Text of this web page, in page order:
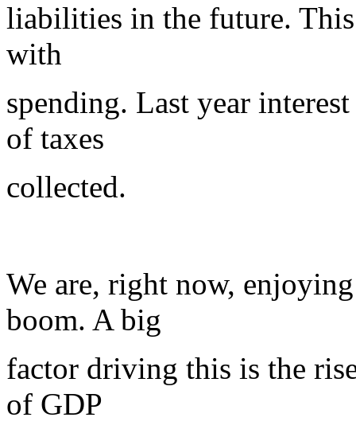
liabilities in the future.
with
spending. Last year
of taxes
collected.
We are, right now,
boom. A big
factor driving this is the
of GDP